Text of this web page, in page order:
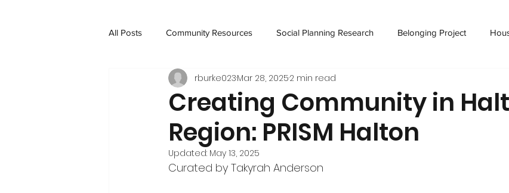
All Posts Community Resources Social Planning Research Belonging Project
In Memoriam Community Stories CDH Member Stories
Volunteerism and Civic Engagement Community Currents
Creating Community in
Region: PRISM Halton
rburke023Mar 28, 20252 min read
Updated: May 13, 2025
Curated by Takyrah Anderson